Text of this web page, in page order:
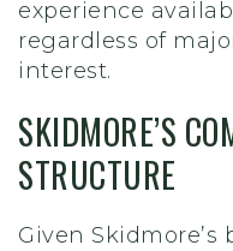
experience
regardless of
interest.
SKIDMORE’S
STRUCTURE
Given